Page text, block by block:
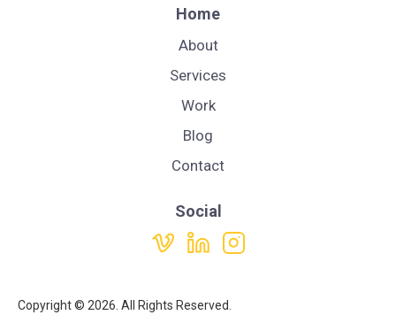
Home
About
Services
Work
Blog
Contact
Social
Copyright © 2026. All Rights Reserved.